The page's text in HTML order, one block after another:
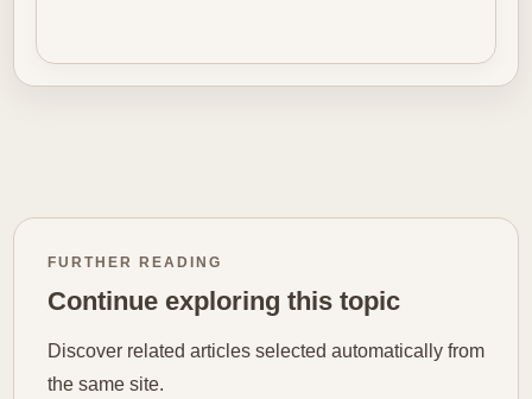
FURTHER READING
Continue exploring this topic
Discover related articles selected automatically from
the same site.